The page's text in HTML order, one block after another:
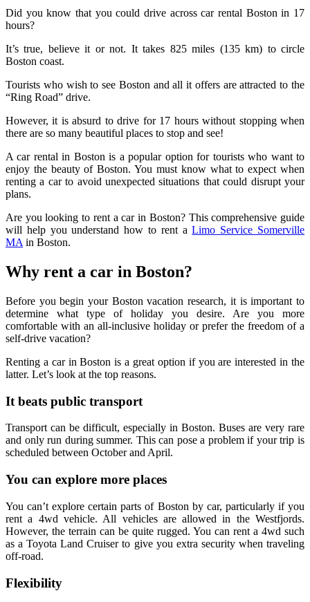
Did you know that you could drive across car rental Boston in 17
hours?
It’s true, believe it or not. It takes 825 miles (135 km) to circle
Boston coast.
Tourists who wish to see Boston and all it offers are attracted to the
“Ring Road” drive.
However, it is absurd to drive for 17 hours without stopping when
there are so many beautiful places to stop and see!
A car rental in Boston is a popular option for tourists who want to
enjoy the beauty of Boston. You must know what to expect when
renting a car to avoid unexpected situations that could disrupt your
plans.
Are you looking to rent a car in Boston? This comprehensive guide
will help you understand how to rent aLimo Service Somerville
MA in Boston.
Why rent a car in Boston?
Before you begin your Boston vacation research, it is important to
determine what type of holiday you desire. Are you more
comfortable with an all-inclusive holiday or prefer the freedom of a
self-drive vacation?
Renting a car in Boston is a great option if you are interested in the
latter. Let’s look at the top reasons.
It beats public transport
Transport can be difficult, especially in Boston. Buses are very rare
and only run during summer. This can pose a problem if your trip is
scheduled between October and April.
You can explore more places
You can’t explore certain parts of Boston by car, particularly if you
rent a 4wd vehicle. All vehicles are allowed in the Westfjords.
However, the terrain can be quite rugged. You can rent a 4wd such
as a Toyota Land Cruiser to give you extra security when traveling
off-road.
Flexibility